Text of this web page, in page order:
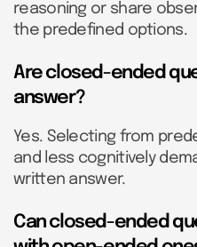
reasoning or share
the predefined options.
Are closed-ended
answer?
Yes. Selecting from
and less cognitively
written answer.
Can closed-ended